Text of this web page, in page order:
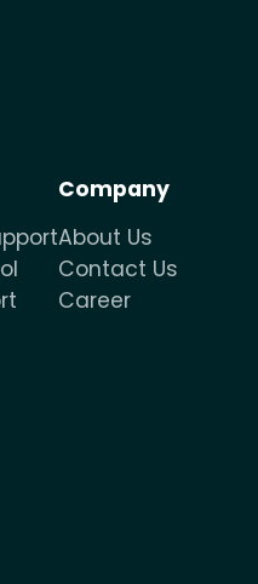
Company
About Us
Contact Us
Career